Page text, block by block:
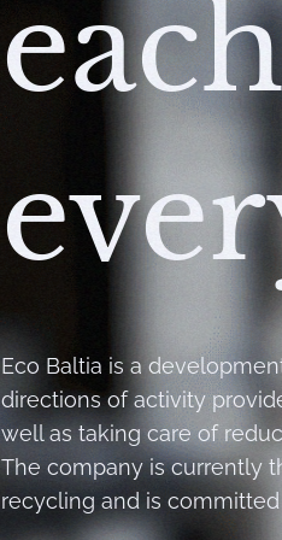
Eco Baltia is a
directions of activity
well as taking care of
The company is currently
recycling and is